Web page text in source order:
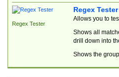
Regex Tester
Regex Tester
Allows you to
Shows all
drill down into
Shows the